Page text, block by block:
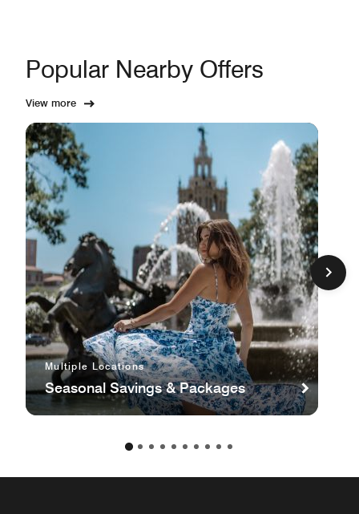
Popular Nearby Offers
View more
Multiple Locations
Seasonal Savings & Packages